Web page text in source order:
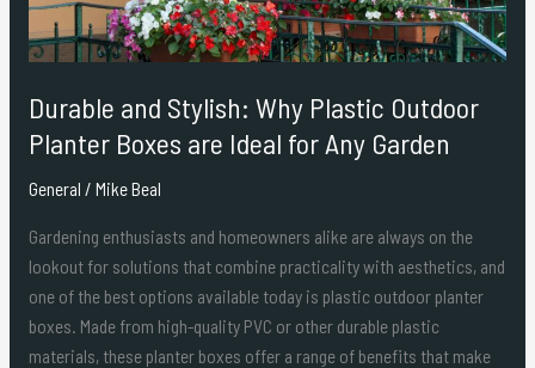
Durable and Stylish: Why Plastic Outdoor
Planter Boxes are Ideal for Any Garden
General / Mike Beal
Gardening enthusiasts and homeowners alike are always on the
lookout for solutions that combine practicality with aesthetics, and
one of the best options available today is plastic outdoor planter
boxes. Made from high-quality PVC or other durable plastic
materials, these planter boxes offer a range of benefits that make
Boxes
are
for
Any